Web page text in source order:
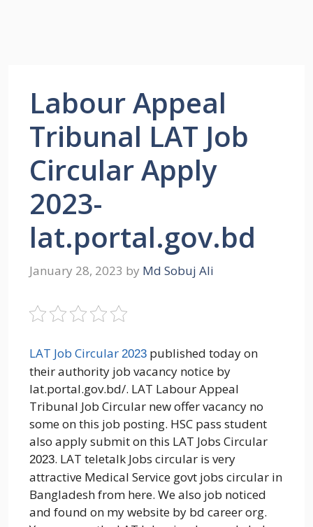
Labour Appeal
Tribunal LAT Job
Circular Apply
2023-
lat.portal.gov.bd
January 28, 2023 by Md Sobuj Ali
LAT Job Circular 2023 published today on
their authority job vacancy notice by
lat.portal.gov.bd/. LAT Labour Appeal
Tribunal Job Circular new offer vacancy no
some on this job posting. HSC pass student
also apply submit on this LAT Jobs Circular
2023. LAT teletalk Jobs circular is very
attractive Medical Service govt jobs circular in
Bangladesh from here. We also job noticed
and found on my website by bd career org.